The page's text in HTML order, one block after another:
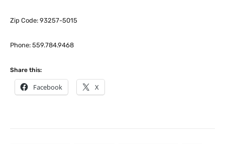
Zip Code: 93257-5015
Phone: 559.784.9468
Share this:
Facebook X